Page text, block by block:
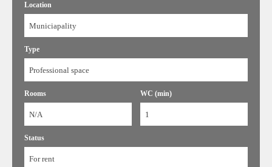
Location
Municiapality
Type
Professional space
Rooms
N/A
WC (min)
1
Status
For rent